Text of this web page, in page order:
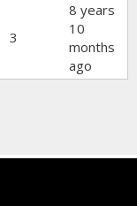
3
8 years
10
months
ago